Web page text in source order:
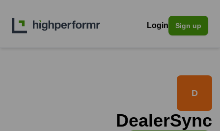
Login Sign up
D
DealerSync